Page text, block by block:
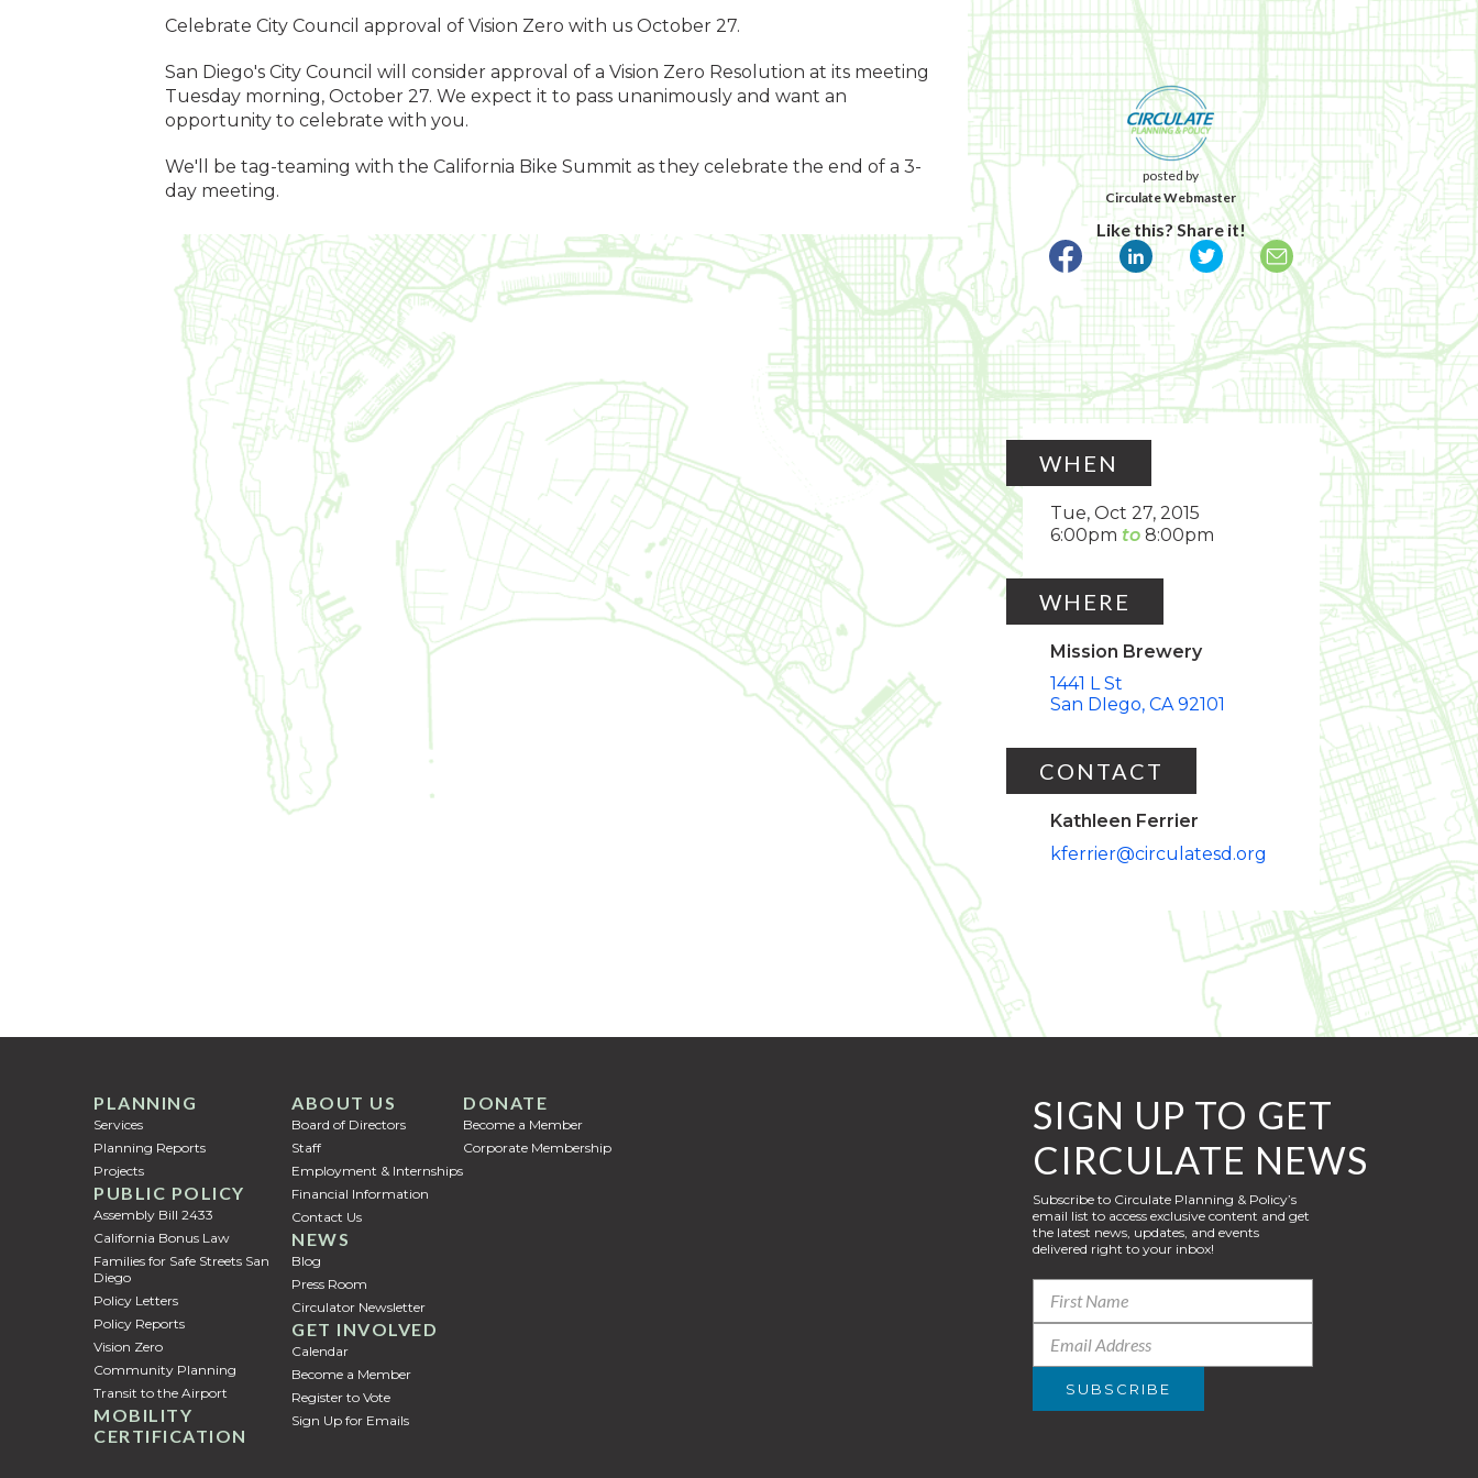
posted by
Circulate Webmaster
Like this? Share it!
WHEN
Tue, Oct 27, 2015
6:00pm
8:00pm
WHERE
Mission Brewery
1441 L St
San DIego CA 92101
CONTACT
Kathleen Ferrier
kferrier@circulatesd.org
Celebrate City Council approval of Vision Zero with us October 27.
San Diego's City Council will consider approval of a Vision Zero Resolution at its meeting
Tuesday morning, October 27. We expect it to pass unanimously and want an
opportunity to celebrate with you.
We'll be tag-teaming with the California Bike Summit as they celebrate the end of a 3-
day meeting.
GET INVOLVED
Calendar
Become a Member
Register to Vote
Sign Up for Emails
ABOUT US
Employment & Internships
Financial Information
Contact Us
Staff
Board of Directors
PUBLIC POLICY
Policy Letters
Community Planning
Vision Zero
Transit to the Airport
Assembly Bill 2433
California Bonus Law
Policy Reports
Families for Safe Streets San
Diego
MOBILITY
CERTIFICATION
NEWS
Press Room
Circulator Newsletter
Blog
PLANNING
Services
Planning Reports
Projects
DONATE
Become a Member
Corporate Membership
SIGN UP TO GET
CIRCULATE NEWS
Subscribe to Circulate Planning & Policy’s
email list to access exclusive content and get
the latest news, updates, and events
delivered right to your inbox!